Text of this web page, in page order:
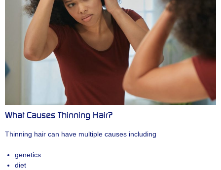
What Causes Thinning Hair?
Thinning hair can have multiple causes including
genetics
diet